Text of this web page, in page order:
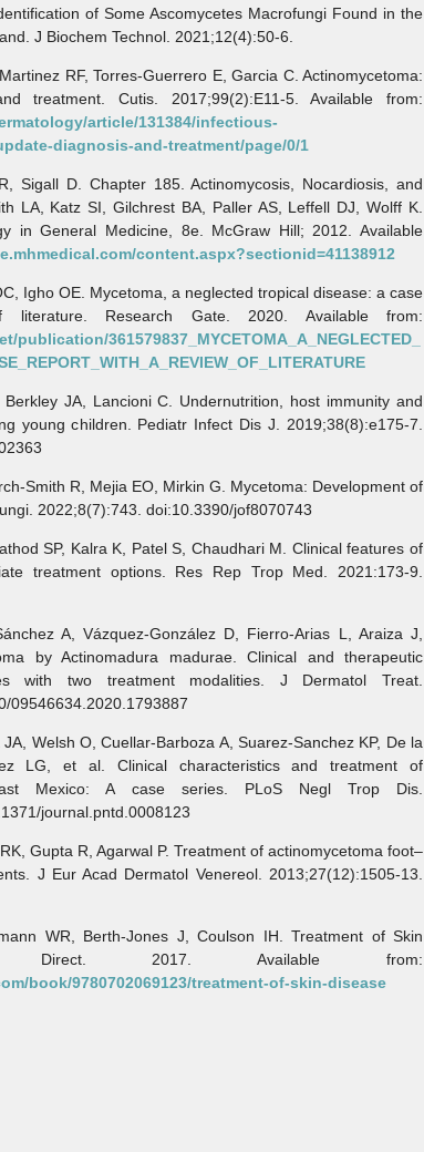
of Some Ascomycetes Macrofungi Found in the
J Biochem Technol. 2021;12(4):50-6.
RF, Torres-Guerrero E, Garcia C. Actinomycetoma:
treatment. Cutis. 2017;99(2):E11-5. Available from:
article/131384/infectious-
diagnosis-and-treatment/page/0/1
D. Chapter 185. Actinomycosis, Nocardiosis, and
LA, Katz SI, Gilchrest BA, Paller AS, Leffell DJ, Wolff K.
in General Medicine, 8e. McGraw Hill; 2012. Available
content.aspx?sectionid=41138912
Igho OE. Mycetoma, a neglected tropical disease: a case
Research Gate. 2020. Available from:
publication/361579837_MYCETOMA_A_NEGLECTED_
JA, Lancioni C. Undernutrition, host immunity and
young children. Pediatr Infect Dis J. 2019;38(8):e175-7.
Smith R, Mejia EO, Mirkin G. Mycetoma: Development of
2022;8(7):743. doi:10.3390/jof8070743
SP, Kalra K, Patel S, Chaudhari M. Clinical features of
treatment options. Res Rep Trop Med. 2021:173-9.
A, Vázquez-González D, Fierro-Arias L, Araiza J,
by Actinomadura madurae. Clinical and therapeutic
with two treatment modalities. J Dermatol Treat.
09546634.2020.1793887
Welsh O, Cuellar-Barboza A, Suarez-Sanchez KP, De la
LG, et al. Clinical characteristics and treatment of
Mexico: A case series. PLoS Negl Trop Dis.
journal.pntd.0008123
Gupta R, Agarwal P. Treatment of actinomycetoma foot–
J Eur Acad Dermatol Venereol. 2013;27(12):1505-13.
WR, Berth-Jones J, Coulson IH. Treatment of Skin
Direct. 2017. Available from:
book/9780702069123/treatment-of-skin-disease